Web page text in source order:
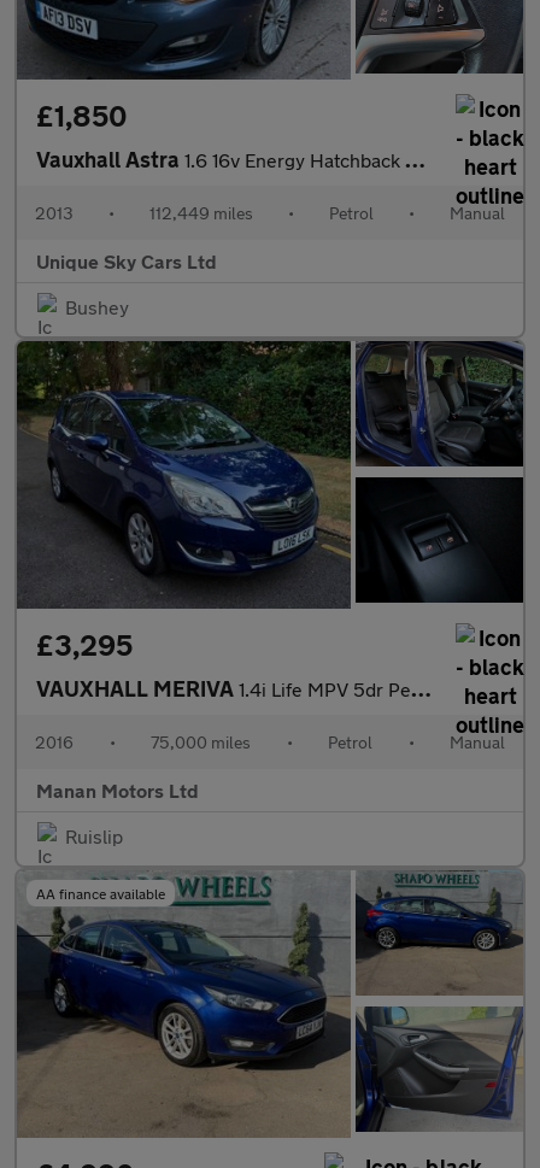
£1,850
Vauxhall Astra 1.6 16v Energy Hatchback 5dr Petrol Manual Euro 5 (115 ps)
2013 • 112,449 miles • Petrol • Manual
Unique Sky Cars Ltd
Bushey
£3,295
VAUXHALL MERIVA 1.4i Life MPV 5dr Petrol Manual Euro 6 (100 ps)
2016 • 75,000 miles • Petrol • Manual
Manan Motors Ltd
Ruislip
AA finance available